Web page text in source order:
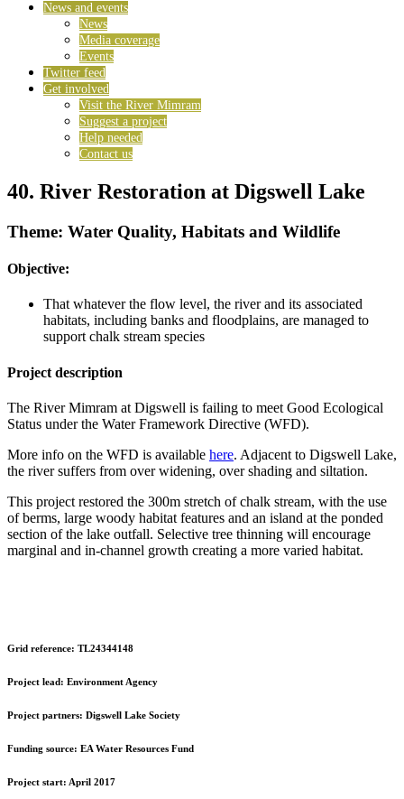
News and events
News
Media coverage
Events
Twitter feed
Get involved
Visit the River Mimram
Suggest a project
Help needed
Contact us
40. River Restoration at Digswell Lake
Theme: Water Quality, Habitats and Wildlife
Objective:
That whatever the flow level, the river and its associated
habitats, including banks and floodplains, are managed to
support chalk stream species
Project description
The River Mimram at Digswell is failing to meet Good Ecological
Status under the Water Framework Directive (WFD).
More info on the WFD is available here. Adjacent to Digswell Lake,
the river suffers from over widening, over shading and siltation.
This project restored the 300m stretch of chalk stream, with the use
of berms, large woody habitat features and an island at the ponded
section of the lake outfall. Selective tree thinning will encourage
marginal and in-channel growth creating a more varied habitat.
Grid reference: TL24344148
Project lead: Environment Agency
Project partners: Digswell Lake Society
Funding source: EA Water Resources Fund
Project start: April 2017